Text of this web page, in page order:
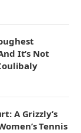
It’s Not
A Grizzly’s
Tennis